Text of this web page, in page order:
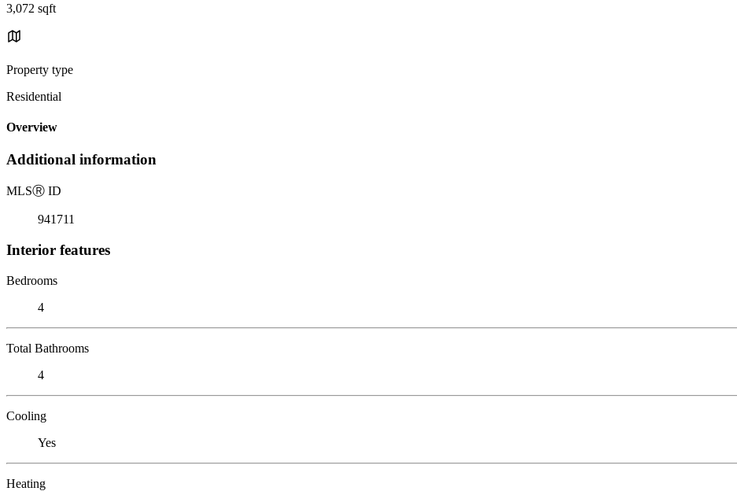
3,072 sqft
Property type
Residential
Overview
Additional information
MLSⓇ ID
941711
Interior features
Bedrooms
4
Total Bathrooms
4
Cooling
Yes
Heating